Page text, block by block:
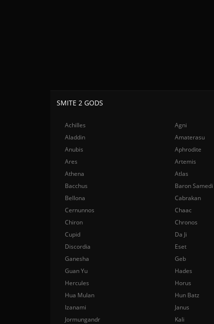
SMITE 2 GODS
Achilles Agni
Aladdin
Amaterasu
Anubis
Aphrodite
Ares
Artemis
Athena
Atlas
Bacchus
Baron Samedi
Bellona
Cabrakan
Cernunnos
Chaac
Chiron
Chronos
Cupid
Da Ji
Discordia
Eset
Ganesha
Geb
Guan Yu
Hades
Hercules
Horus
Hua Mulan
Hun Batz
Izanami
Janus
Jormungandr
Kali